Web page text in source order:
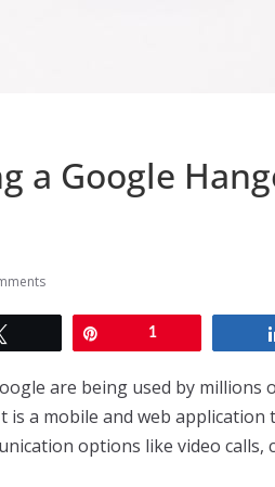
a Google
1
are being used by millions
is a mobile and web
options like video calls,